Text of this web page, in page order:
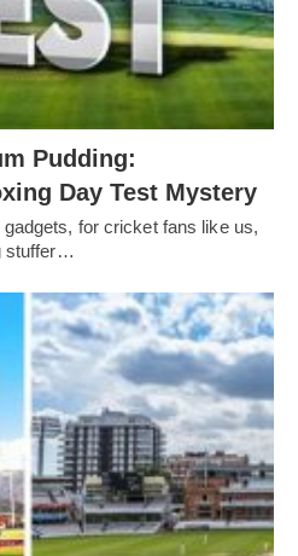
Pudding:
Day Test Mystery
for cricket fans like us,
stuffer…